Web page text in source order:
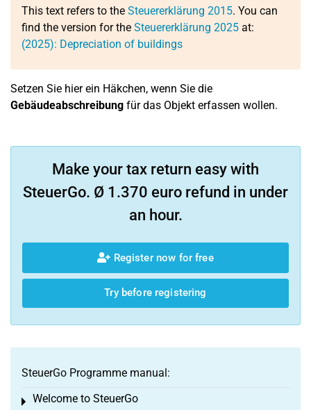
This text refers to the Steuererklärung 2015. You can
find the version for the Steuererklärung 2025 at:
(2025): Depreciation of buildings
Setzen Sie hier ein Häkchen, wenn Sie die
Gebäudeabschreibung für das Objekt erfassen wollen.
Make your tax return easy with
SteuerGo. Ø 1.370 euro refund in under
an hour.
Register now for free
Try before registering
SteuerGo Programme manual:
Welcome to SteuerGo
Toggle menu